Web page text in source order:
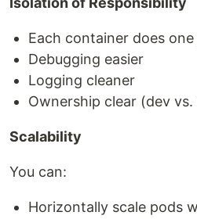
Each container does
Debugging easier
Logging cleaner
Ownership clear (dev vs.
Scalability
You can:
Horizontally scale pods